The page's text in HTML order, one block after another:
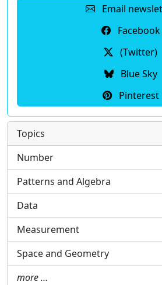
Email
Facebook
(Twitter)
Blue Sky
Pinterest
Topics
Number
Patterns and Algebra
Data
Measurement
Space and Geometry
more …